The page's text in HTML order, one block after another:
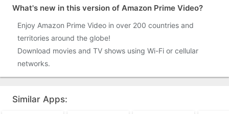
What's new in this version of Amazon Prime Video?
Enjoy Amazon Prime Video in over 200 countries and
territories around the globe!
Download movies and TV shows using Wi-Fi or cellular
networks.
Similar Apps: